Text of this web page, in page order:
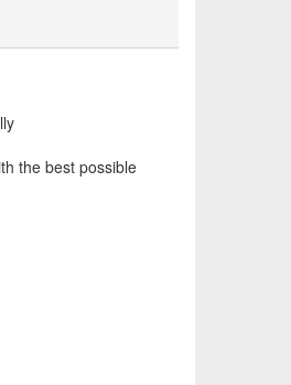
the best possible